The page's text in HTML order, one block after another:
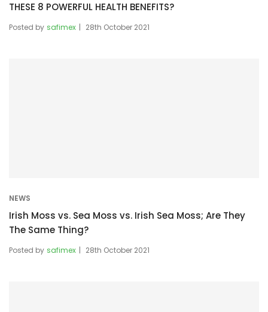
THESE 8 POWERFUL HEALTH BENEFITS?
Posted by safimex 28th October 2021
NEWS
Irish Moss vs. Sea Moss vs. Irish Sea Moss; Are They
The Same Thing?
Posted by safimex 28th October 2021